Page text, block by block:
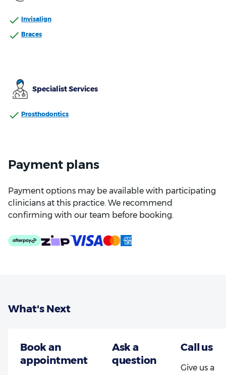
Invisalign
Braces
Specialist Services
Prosthodontics
Payment plans
Payment options may be available with participating
clinicians at this practice. We recommend
confirming with our team before booking.
What's Next
Give us a